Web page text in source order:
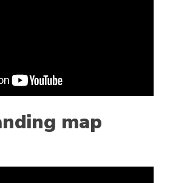
map